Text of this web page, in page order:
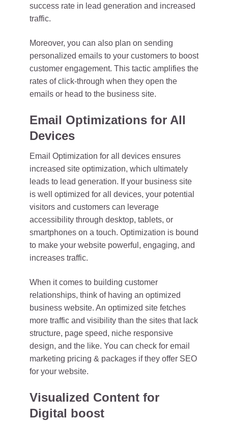
success rate in lead generation and increased
traffic.
Moreover, you can also plan on sending
personalized emails to your customers to boost
customer engagement. This tactic amplifies the
rates of click-through when they open the
emails or head to the business site.
Email Optimizations for All
Devices
Email Optimization for all devices ensures
increased site optimization, which ultimately
leads to lead generation. If your business site
is well optimized for all devices, your potential
visitors and customers can leverage
accessibility through desktop, tablets, or
smartphones on a touch. Optimization is bound
to make your website powerful, engaging, and
increases traffic.
When it comes to building customer
relationships, think of having an optimized
business website. An optimized site fetches
more traffic and visibility than the sites that lack
structure, page speed, niche responsive
design, and the like. You can check for email
marketing pricing & packages if they offer SEO
for your website.
Visualized Content for
Digital boost